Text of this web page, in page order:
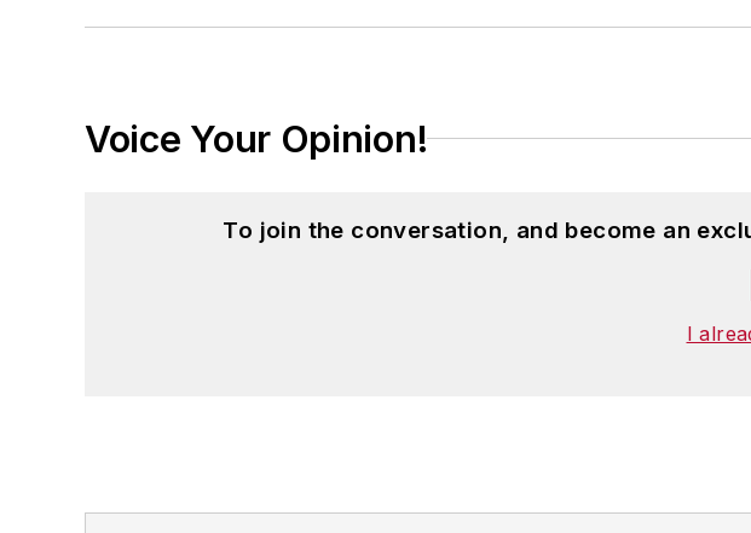
Voice Your Opinion!
To join the conversation, and become an
I